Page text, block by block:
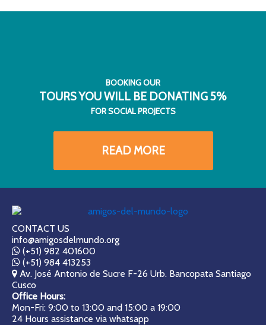
BOOKING OUR
TOURS YOU WILL BE DONATING 5%
FOR SOCIAL PROJECTS
READ MORE
CONTACT US
info@amigosdelmundo.org
(+51) 982 401600
(+51) 984 413253
Av. José Antonio de Sucre F-26 Urb. Bancopata Santiago
Cusco
Office Hours:
Mon-Fri: 9:00 to 13:00 and 15:00 a 19:00
24 Hours assistance via whatsapp